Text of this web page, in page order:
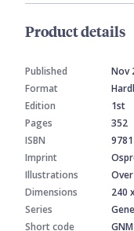
Product details
Published
Nov
Format
Edition
1st
Pages
352
ISBN
Imprint
Illustrations
Dimensions
240
Series
Short code
GNM